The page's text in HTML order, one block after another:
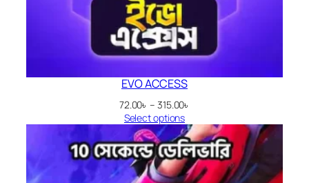
EVO ACCESS
72.00৳ – 315.00৳
72.00৳
through
315.00৳
Select options